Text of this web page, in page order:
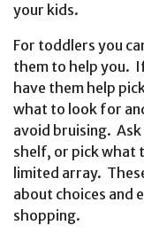
your kids.
For toddlers you
them to help you.
have them help
what to look for
avoid bruising.
shelf, or pick what
limited array.
about choices and
shopping.